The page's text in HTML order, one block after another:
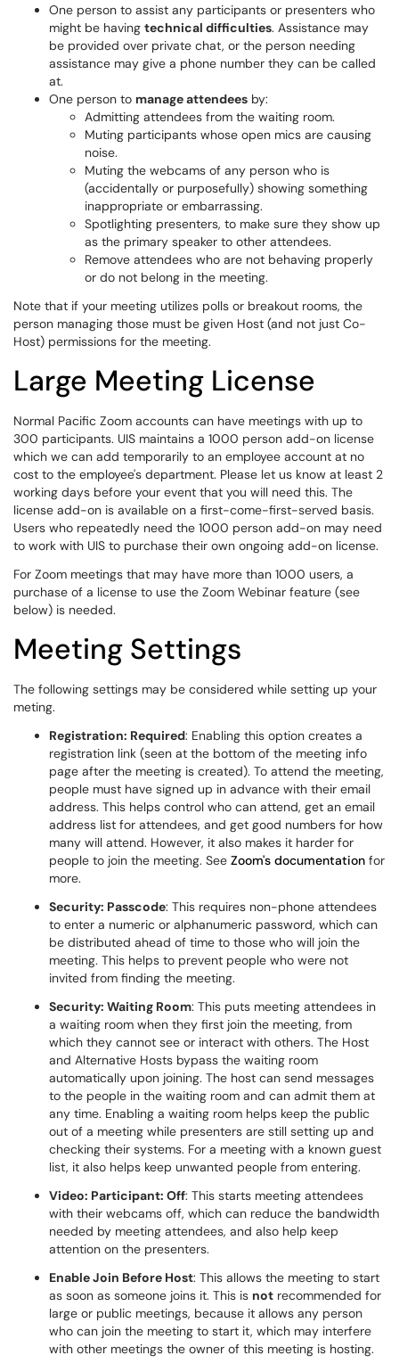
One person to assist any participants or presenters who
might be having technical difficulties. Assistance may
be provided over private chat, or the person needing
assistance may give a phone number they can be called
at.
One person to manage attendees by:
Admitting attendees from the waiting room.
Muting participants whose open mics are causing
noise.
Muting the webcams of any person who is
(accidentally or purposefully) showing something
inappropriate or embarrassing.
Spotlighting presenters, to make sure they show up
as the primary speaker to other attendees.
Remove attendees who are not behaving properly
or do not belong in the meeting.
Note that if your meeting utilizes polls or breakout rooms, the
person managing those must be given Host (and not just Co-
Host) permissions for the meeting.
Large Meeting License
Normal Pacific Zoom accounts can have meetings with up to
300 participants. UIS maintains a 1000 person add-on license
which we can add temporarily to an employee account at no
cost to the employee's department. Please let us know at least 2
working days before your event that you will need this. The
license add-on is available on a first-come-first-served basis.
Users who repeatedly need the 1000 person add-on may need
to work with UIS to purchase their own ongoing add-on license.
For Zoom meetings that may have more than 1000 users, a
purchase of a license to use the Zoom Webinar feature (see
below) is needed.
Meeting Settings
The following settings may be considered while setting up your
meting.
Registration: Required: Enabling this option creates a
registration link (seen at the bottom of the meeting info
page after the meeting is created). To attend the meeting,
people must have signed up in advance with their email
address. This helps control who can attend, get an email
address list for attendees, and get good numbers for how
many will attend. However, it also makes it harder for
people to join the meeting. See Zoom's documentation for
more.
Security: Passcode: This requires non-phone attendees
to enter a numeric or alphanumeric password, which can
be distributed ahead of time to those who will join the
meeting. This helps to prevent people who were not
invited from finding the meeting.
Security: Waiting Room: This puts meeting attendees in
a waiting room when they first join the meeting, from
which they cannot see or interact with others. The Host
and Alternative Hosts bypass the waiting room
automatically upon joining. The host can send messages
to the people in the waiting room and can admit them at
any time. Enabling a waiting room helps keep the public
out of a meeting while presenters are still setting up and
checking their systems. For a meeting with a known guest
list, it also helps keep unwanted people from entering.
Video: Participant: Off: This starts meeting attendees
with their webcams off, which can reduce the bandwidth
needed by meeting attendees, and also help keep
attention on the presenters.
Enable Join Before Host: This allows the meeting to start
as soon as someone joins it. This is not recommended for
large or public meetings, because it allows any person
who can join the meeting to start it, which may interfere
with other meetings the owner of this meeting is hosting.